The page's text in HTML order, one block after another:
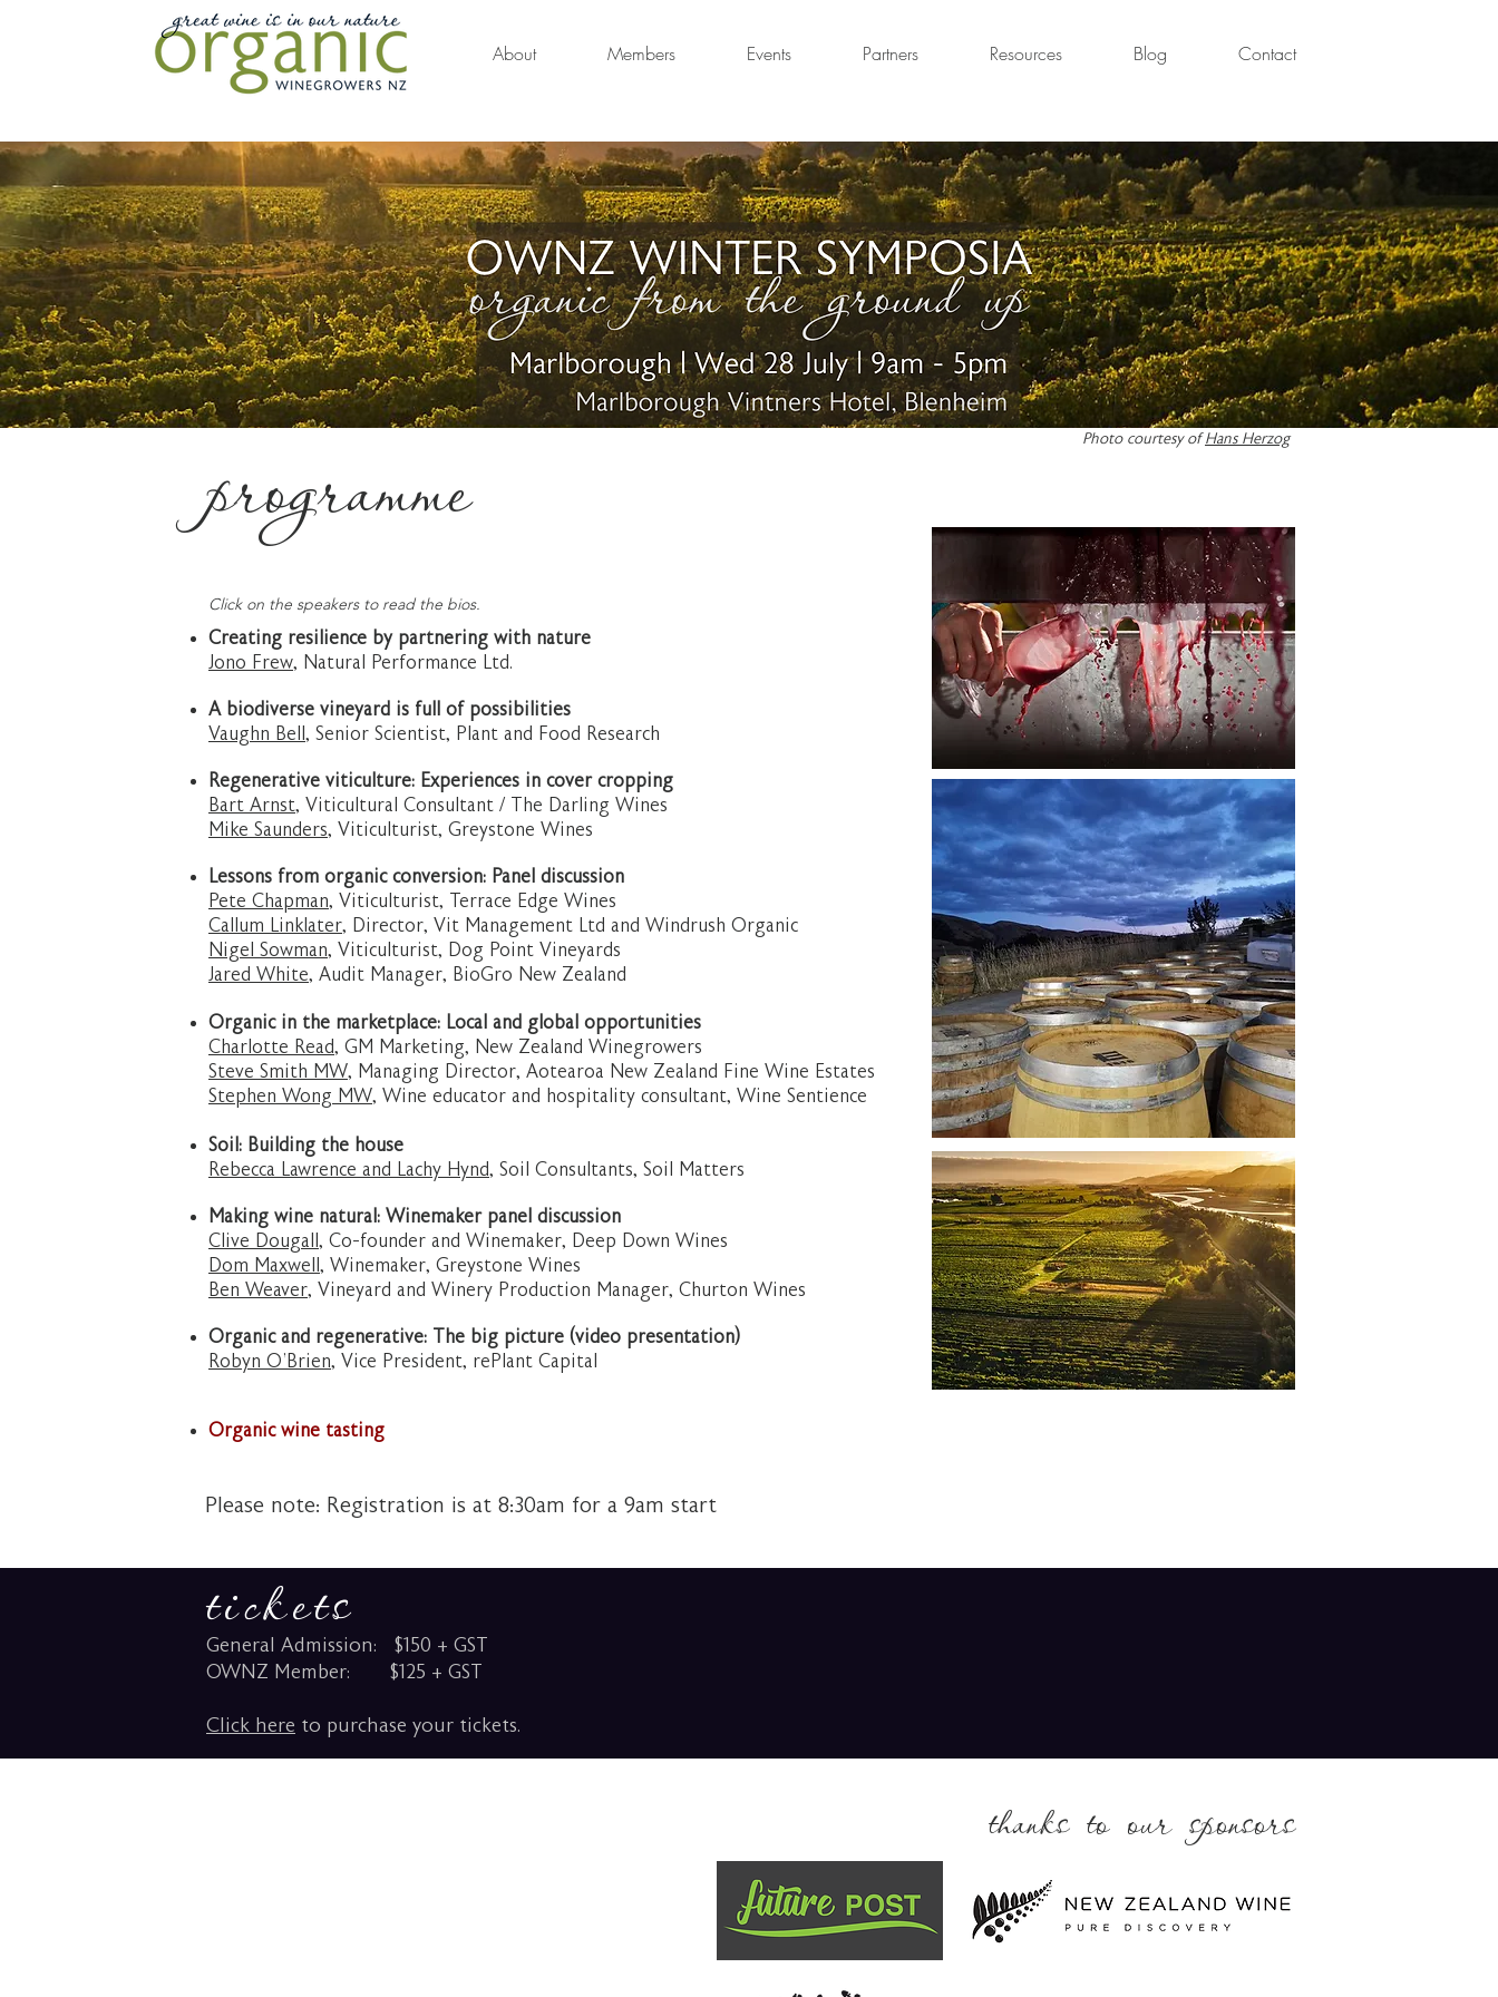
About Members Events Partners Resources Blog Contact
Photo courtesy ofHans Herzog
programme
Click on the speakers to read the bios.
Creating resilience by partnering with nature
Jono Frew, Natural Performance Ltd.
A biodiverse vineyard is full of possibilities
Vaughn Bell, Senior Scientist, Plant and Food Research
Regenerative viticulture: Experiences in cover cropping
Bart Arnst, Viticultural Consultant / The Darling Wines
Mike Saunders, Viticulturist, Greystone Wines
Lessons from organic conversion: Panel discussion
Pete Chapman, Viticulturist, Terrace Edge Wines
Callum Linklater, Director, Vit Management Ltd and Windrush Organic
Nigel Sowman, Viticulturist, Dog Point Vineyards
Jared White, Audit Manager, BioGro New Zealand
Organic in the marketplace: Local and global opportunities
Charlotte Read, GM Marketing, New Zealand Winegrowers
Steve Smith MW, Managing Director, Aotearoa New Zealand Fine Wine Estates
Stephen Wong MW, Wine educator and hospitality consultant, Wine Sentience
Soil: Building the house
Rebecca Lawrence and Lachy Hynd, Soil Consultants, Soil Matters
Making wine natural: Winemaker panel discussion
Clive Dougall, Co-founder and Winemaker, Deep Down Wines
Dom Maxwell, Winemaker, Greystone Wines
Ben Weaver, Vineyard and Winery Production Manager, Churton Wines
Organic and regenerative: The big picture (video presentation)
Robyn O’Brien, Vice President, rePlant Capital
Organic wine tasting
Please note: Registration is at 8:30am for a 9am start
tickets
General Admission: $150 + GST
OWNZ Member: $125 + GST
Click here to purchase your tickets.
thanks to our sponsors